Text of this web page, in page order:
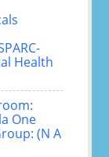
Health
One
(N A